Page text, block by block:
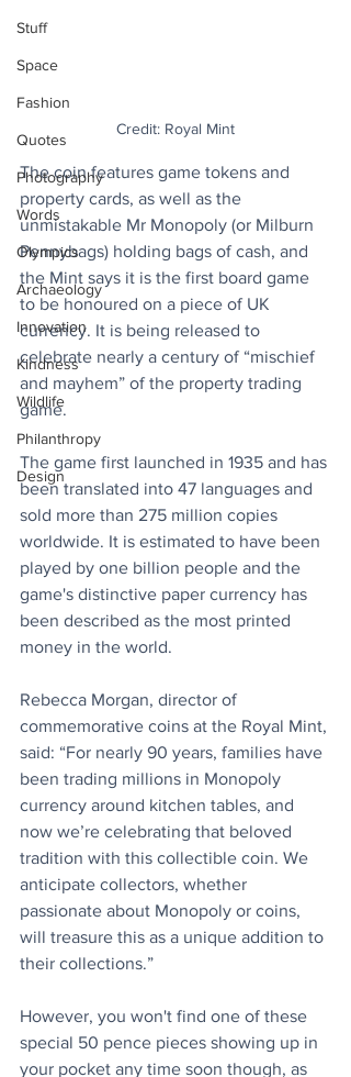
Stuff
Space
Fashion
Quotes
Photography
Words
Olympics
Archaeology
Innovation
Kindness
Wildlife
Philanthropy
Design
Credit: Royal Mint
The coin features game tokens and
property cards, as well as the
unmistakable Mr Monopoly (or Milburn
Pennybags) holding bags of cash, and
the Mint says it is the first board game
to be honoured on a piece of UK
currency. It is being released to
celebrate nearly a century of “mischief
and mayhem” of the property trading
game.
The game first launched in 1935 and has
been translated into 47 languages and
sold more than 275 million copies
worldwide. It is estimated to have been
played by one billion people and the
game's distinctive paper currency has
been described as the most printed
money in the world.
Rebecca Morgan, director of
commemorative coins at the Royal Mint,
said: “For nearly 90 years, families have
been trading millions in Monopoly
currency around kitchen tables, and
now we’re celebrating that beloved
tradition with this collectible coin. We
anticipate collectors, whether
passionate about Monopoly or coins,
will treasure this as a unique addition to
their collections.”
However, you won't find one of these
special 50 pence pieces showing up in
your pocket any time soon though, as